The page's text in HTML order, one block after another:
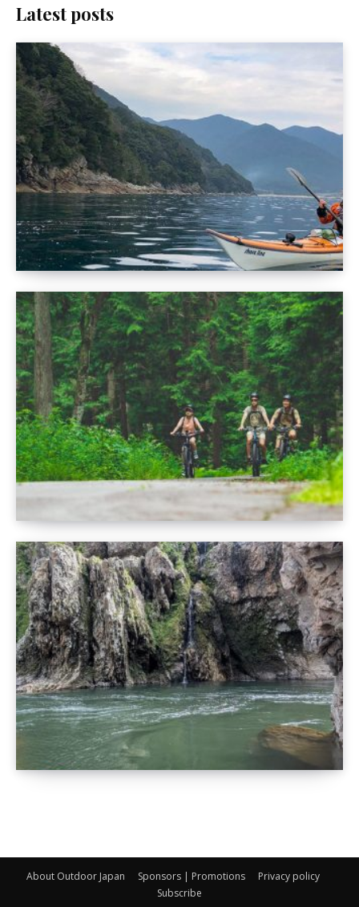
Latest posts
About Outdoor Japan Sponsors | Promotions
Privacy policy
Subscribe